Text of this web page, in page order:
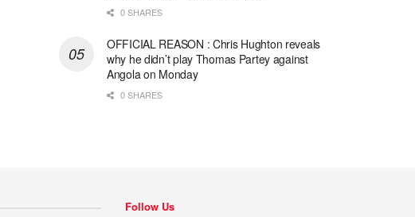
0 SHARES
OFFICIAL REASON : Chris Hughton reveals
why he didn’t play Thomas Partey against
Angola on Monday
0 SHARES
Follow Us